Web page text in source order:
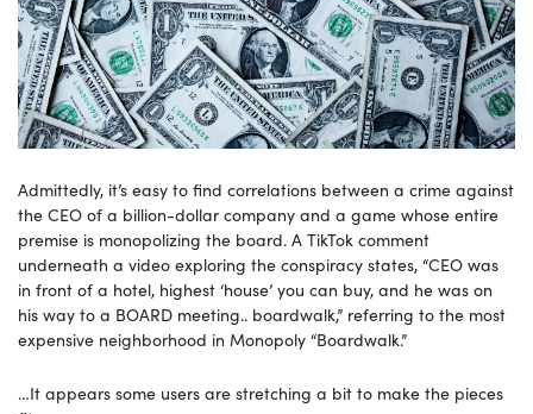
Admittedly, it’s easy to find correlations between a crime against
the CEO of a billion-dollar company and a game whose entire
premise is monopolizing the board. A TikTok comment
underneath a video exploring the conspiracy states, “CEO was
in front of a hotel, highest ‘house’ you can buy, and he was on
his way to a BOARD meeting.. boardwalk,” referring to the most
expensive neighborhood in Monopoly “Boardwalk.”
…It appears some users are stretching a bit to make the pieces